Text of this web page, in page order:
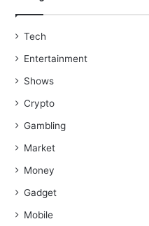
Tech
Entertainment
Shows
Crypto
Gambling
Market
Money
Gadget
Mobile